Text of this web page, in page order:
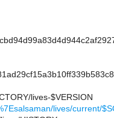
lives-$VERSION
lives/current/